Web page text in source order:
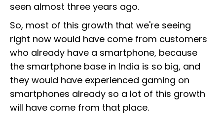
seen almost three years ago.
So, most of this growth that we're seeing
right now would have come from customers
who already have a smartphone, because
the smartphone base in India is so big, and
they would have experienced gaming on
smartphones already so a lot of this growth
will have come from that place.